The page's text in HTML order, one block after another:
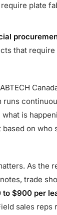
plate
that require
runs
is
on who
As the
notes, trade
to $900 per
sales reps